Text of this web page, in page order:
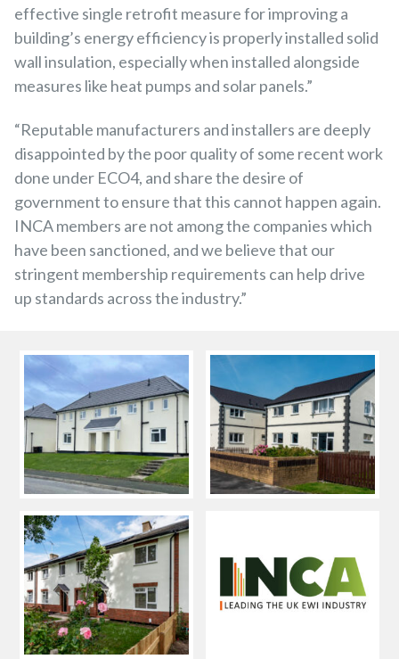
effective single retrofit measure for improving a
building’s energy efficiency is properly installed solid
wall insulation, especially when installed alongside
measures like heat pumps and solar panels.”
“Reputable manufacturers and installers are deeply
disappointed by the poor quality of some recent work
done under ECO4, and share the desire of
government to ensure that this cannot happen again.
INCA members are not among the companies which
have been sanctioned, and we believe that our
stringent membership requirements can help drive
up standards across the industry.”